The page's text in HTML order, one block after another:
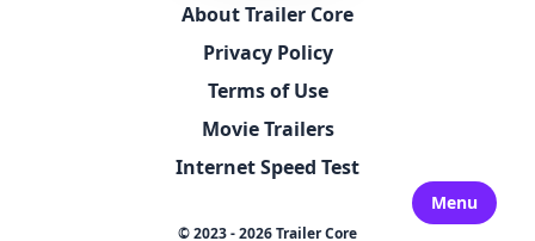
Menu
About Trailer Core
Privacy Policy
Terms of Use
Movie Trailers
Internet Speed Test
© 2023 - 2026 Trailer Core